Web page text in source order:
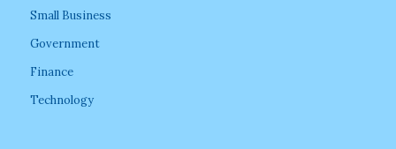
Small Business
Government
Finance
Technology